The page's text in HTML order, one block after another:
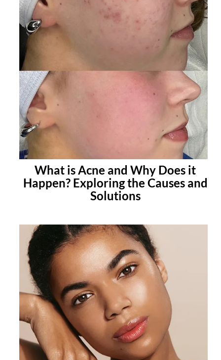
What is Acne and Why Does it
Happen? Exploring the Causes and
Solutions